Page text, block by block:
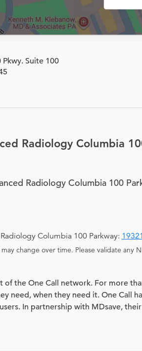
Suite 100
Radiology Columbia
Radiology Columbia 100
Columbia 100 Parkway:
change over time. Please validate any
of the One Call network. For more
need, when they need it. One Call
In partnership with MDsave,